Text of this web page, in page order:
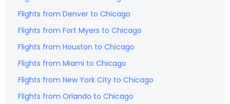
Flights from Denver to Chicago
Flights from Fort Myers to Chicago
Flights from Houston to Chicago
Flights from Miami to Chicago
Flights from New York City to Chicago
Flights from Orlando to Chicago